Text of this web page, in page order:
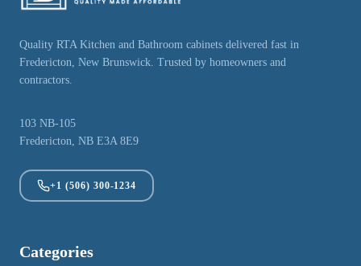
Quality RTA Kitchen and Bathroom cabinets delivered fast in
Fredericton, New Brunswick. Trusted by homeowners and
contractors.
103 NB-105
Fredericton, NB E3A 8E9
+1 (506) 300-1234
Categories